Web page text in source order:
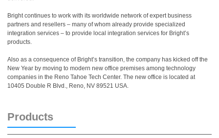
Bright continues to work with its worldwide network of expert business
partners and resellers – many of whom already provide specialized
integration services – to provide local integration services for Bright’s
products.
Also as a consequence of Bright’s transition, the company has kicked off the
New Year by moving to modern new office premises among technology
companies in the Reno Tahoe Tech Center. The new office is located at
10405 Double R Blvd., Reno, NV 89521 USA.
Products